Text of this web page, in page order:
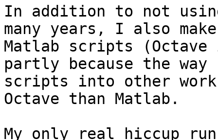
In addition to not
many years, I also
Matlab scripts
partly because the
scripts into other
Octave than Matlab.
My only real hiccup